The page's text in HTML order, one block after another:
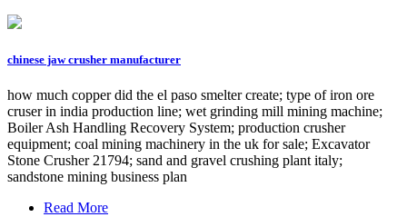
chinese jaw crusher manufacturer
how much copper did the el paso smelter create; type of iron ore
cruser in india production line; wet grinding mill mining machine;
Boiler Ash Handling Recovery System; production crusher
equipment; coal mining machinery in the uk for sale; Excavator
Stone Crusher 21794; sand and gravel crushing plant italy;
sandstone mining business plan
Read More